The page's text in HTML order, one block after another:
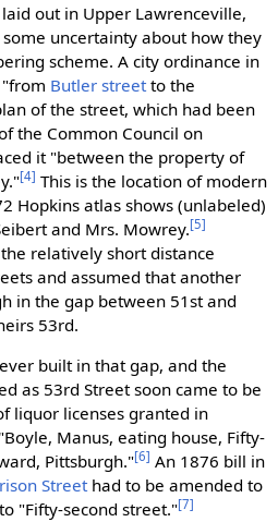
out in Upper Lawrenceville,
uncertainty about how they
scheme. A city ordinance in
Butler streetto the
of the street, which had been
the Common Council on
it "between the property of
[4] This is the location of modern
Hopkins atlas shows (unlabeled)
and Mrs. Mowrey.[5]
relatively short distance
and assumed that another
in the gap between 51st and
53rd.
built in that gap, and the
as 53rd Street soon came to be
liquor licenses granted in
Manus, eating house, Fifty-
Pittsburgh."[6] An 1876 bill in
Streethad to be amended to
"Fifty-second street."[7]